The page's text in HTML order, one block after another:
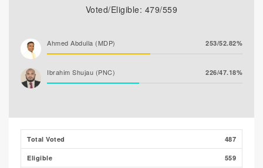
Voted/Eligible: 479/559
Ahmed Abdulla (MDP) 253/52.82%
Ibrahim Shujau (PNC) 226/47.18%
Total Voted 487
Eligible 559